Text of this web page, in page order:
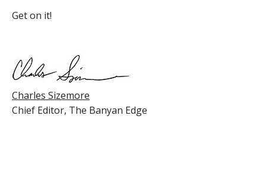
Get on it!
Charles Sizemore
Chief Editor, The Banyan Edge